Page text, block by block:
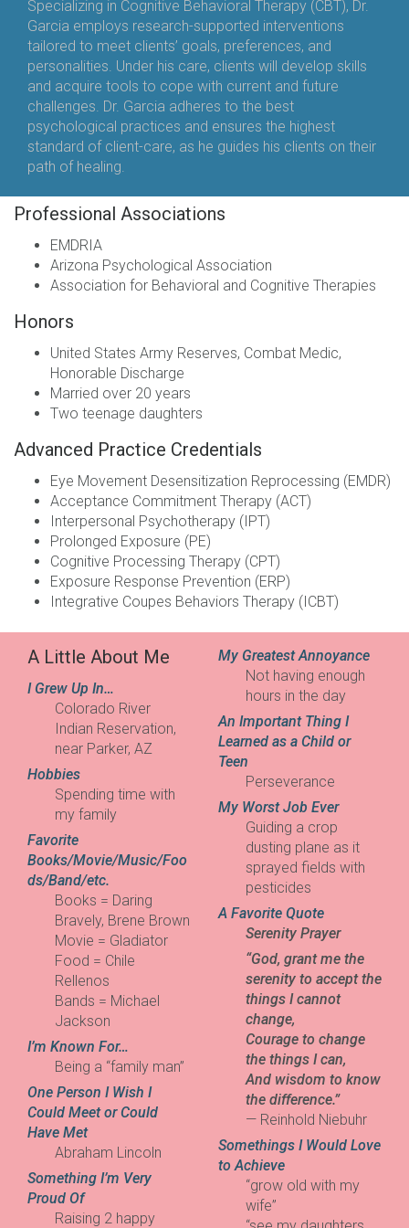
Specializing in Cognitive Behavioral Therapy (CBT), Dr.
Garcia employs research-supported interventions
tailored to meet clients’ goals, preferences, and
personalities. Under his care, clients will develop skills
and acquire tools to cope with current and future
challenges. Dr. Garcia adheres to the best
psychological practices and ensures the highest
standard of client-care, as he guides his clients on their
path of healing.
Professional Associations
EMDRIA
Arizona Psychological Association
Association for Behavioral and Cognitive Therapies
Honors
United States Army Reserves, Combat Medic,
Honorable Discharge
Married over 20 years
Two teenage daughters
Advanced Practice Credentials
Eye Movement Desensitization Reprocessing (EMDR)
Acceptance Commitment Therapy (ACT)
Interpersonal Psychotherapy (IPT)
Prolonged Exposure (PE)
Cognitive Processing Therapy (CPT)
Exposure Response Prevention (ERP)
Integrative Coupes Behaviors Therapy (ICBT)
A Little About Me
I Grew Up In…
Colorado River
Indian Reservation,
near Parker, AZ
Hobbies
Spending time with
my family
Favorite
Books/Movie/Music/Foo
ds/Band/etc.
Books = Daring
Bravely, Brene Brown
Movie = Gladiator
Food = Chile
Rellenos
Bands = Michael
Jackson
I’m Known For…
Being a “family man”
One Person I Wish I
Could Meet or Could
Have Met
Abraham Lincoln
Something I’m Very
Proud Of
Raising 2 happy
My Greatest Annoyance
Not having enough
hours in the day
An Important Thing I
Learned as a Child or
Teen
Perseverance
My Worst Job Ever
Guiding a crop
dusting plane as it
sprayed fields with
pesticides
A Favorite Quote
Serenity Prayer
“God, grant me the
serenity to accept the
things I cannot
change,
Courage to change
the things I can,
And wisdom to know
the difference.”
— Reinhold Niebuhr
Somethings I Would Love
to Achieve
“grow old with my
wife”